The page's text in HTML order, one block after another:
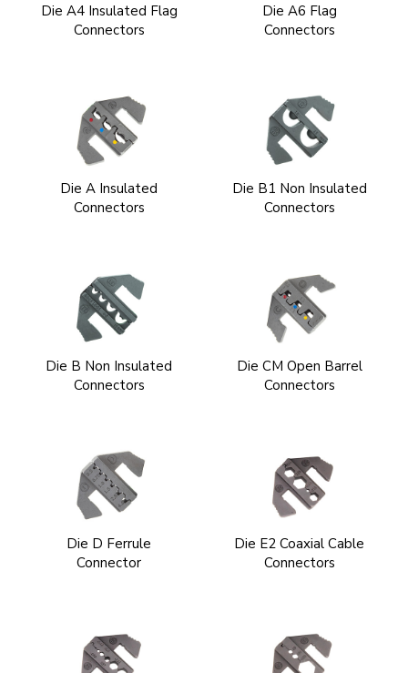
Die A4 Insulated Flag
Connectors
Die A6 Flag
Connectors
Die A Insulated
Connectors
Die B1 Non Insulated
Connectors
Die B Non Insulated
Connectors
Die CM Open Barrel
Connectors
Die D Ferrule
Connector
Die E2 Coaxial Cable
Connectors